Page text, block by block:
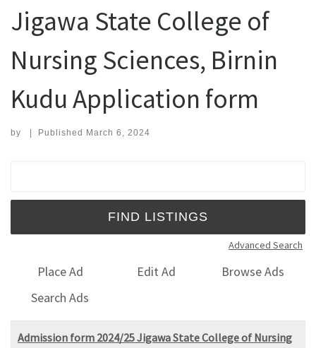
Jigawa State College of
Nursing Sciences, Birnin
Kudu Application form
by | Published March 6, 2024
Advanced Search
Place Ad Edit Ad
Browse Ads
Search Ads
Admission form 2024/25 Jigawa State College of Nursing